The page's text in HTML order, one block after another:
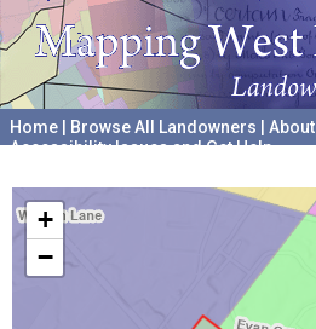
Home Browse All Landowners About
Accessibility Issues and Get Help
+
−